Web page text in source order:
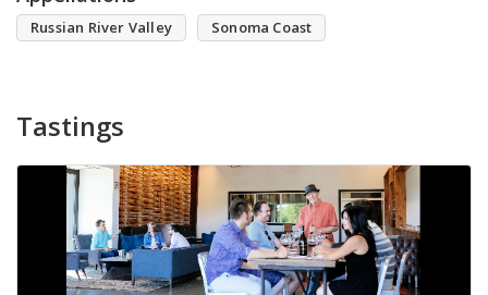
Russian River Valley Sonoma Coast
Tastings